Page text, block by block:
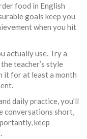
food in English
goals keep you
when you hit
actually use. Try a
teacher’s style
it for at least a month
daily practice, you’ll
conversations short,
keep